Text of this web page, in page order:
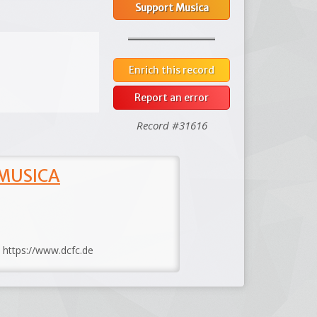
Support Musica
Enrich this record
Report an error
Record #31616
https://www.dcfc.de